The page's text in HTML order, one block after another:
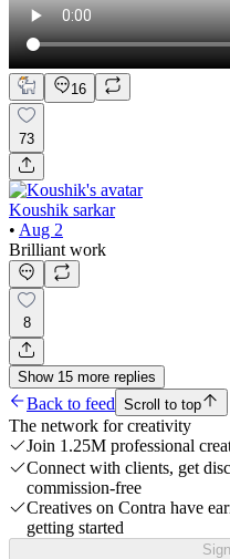
16
73
Koushik sarkar
• Aug 2
Brilliant work
8
Show 15 more replies
Back to feed Scroll to top
The network for creativity
Join 1.25M professional
Connect with clients, get
commission-free
Creatives on Contra have
getting started